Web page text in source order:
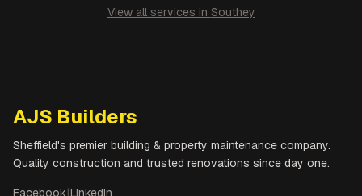
View all services in Southey
AJS Builders
Sheffield's premier building & property maintenance company.
Quality construction and trusted renovations since day one.
Facebook LinkedIn